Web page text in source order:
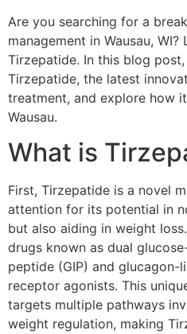
Are you searching for a
management in Wausau,
Tirzepatide. In this blog
Tirzepatide, the latest
treatment, and explore how
Wausau.
What is
First, Tirzepatide is a novel
attention for its potential in
but also aiding in weight
drugs known as dual
peptide (GIP) and glucagon-
receptor agonists. This
targets multiple pathways
weight regulation, making